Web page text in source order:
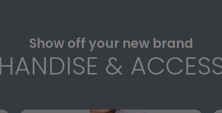
Show off your new brand
&